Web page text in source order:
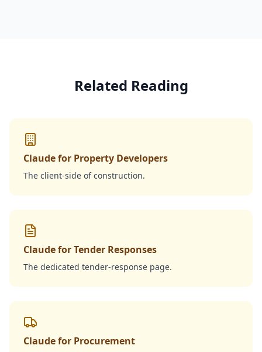
Related Reading
Claude for Property Developers
The client-side of construction.
Claude for Tender Responses
The dedicated tender-response page.
Claude for Procurement